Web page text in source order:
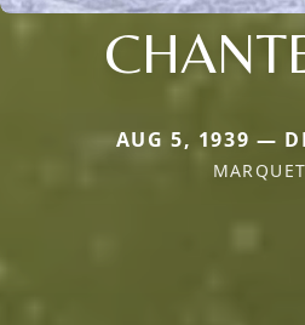
AUG 5, 1939 —